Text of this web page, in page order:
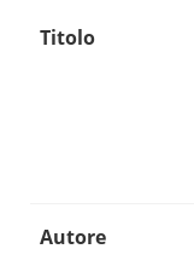
Titolo
Autore